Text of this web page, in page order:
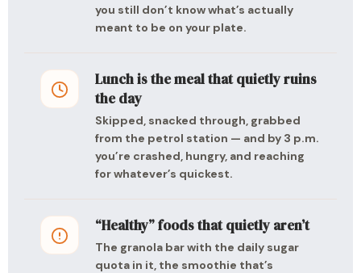
you still don’t know what’s actually
meant to be on your plate.
Lunch is the meal that quietly ruins
the day
Skipped, snacked through, grabbed
from the petrol station — and by 3 p.m.
you’re crashed, hungry, and reaching
for whatever’s quickest.
“Healthy” foods that quietly aren’t
The granola bar with the daily sugar
quota in it, the smoothie that’s